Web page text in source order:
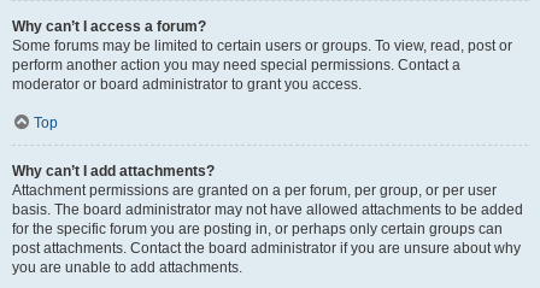
Why can’t I access a forum?
Some forums may be limited to certain users or groups. To view, read, post or
perform another action you may need special permissions. Contact a
moderator or board administrator to grant you access.
Top
Why can’t I add attachments?
Attachment permissions are granted on a per forum, per group, or per user
basis. The board administrator may not have allowed attachments to be added
for the specific forum you are posting in, or perhaps only certain groups can
post attachments. Contact the board administrator if you are unsure about why
you are unable to add attachments.